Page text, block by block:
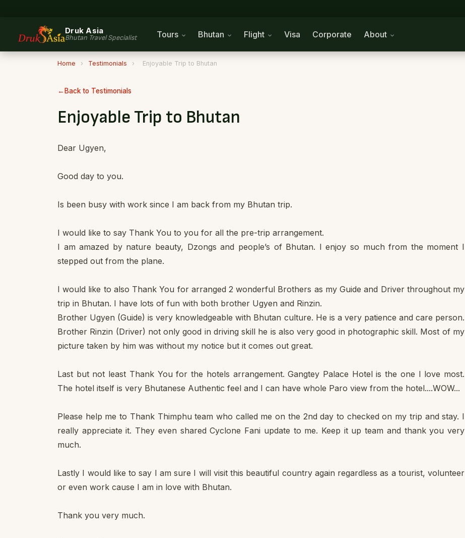
Druk Asia
Bhutan Travel Specialist Tours Bhutan Flight Visa Corporate About
Home › Testimonials › Enjoyable Trip to Bhutan
Back to Testimonials
Enjoyable Trip to Bhutan
Dear Ugyen,
Good day to you.
Is been busy with work since I am back from my Bhutan trip.
I would like to say Thank You to you for all the pre-trip arrangement.
I am amazed by nature beauty, Dzongs and people’s of Bhutan. I enjoy so much from the moment I
stepped out from the plane.
I would like to also Thank You for arranged 2 wonderful Brothers as my Guide and Driver throughout my
trip in Bhutan. I have lots of fun with both brother Ugyen and Rinzin.
Brother Ugyen (Guide) is very knowledgeable with Bhutan culture. He is a very patience and care person.
Brother Rinzin (Driver) not only good in driving skill he is also very good in photographic skill. Most of my
picture taken by him was without my notice but it comes out great.
Last but not least Thank You for the hotels arrangement. Gangtey Palace Hotel is the one I love most.
The hotel itself is very Bhutanese Authentic feel and I can have whole Paro view from the hotel....WOW...
Please help me to Thank Thimphu team who called me on the 2nd day to checked on my trip and stay. I
really appreciate it. They even shared Cyclone Fani update to me. Keep it up team and thank you very
much.
Lastly I would like to say I am sure I will visit this beautiful country again regardless as a tourist, volunteer
or even work cause I am in love with Bhutan.
Thank you very much.